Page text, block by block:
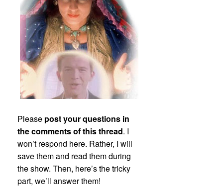
Please post your questions in
the comments of this thread. I
won’t respond here. Rather, I will
save them and read them during
the show. Then, here’s the tricky
part, we’ll answer them!